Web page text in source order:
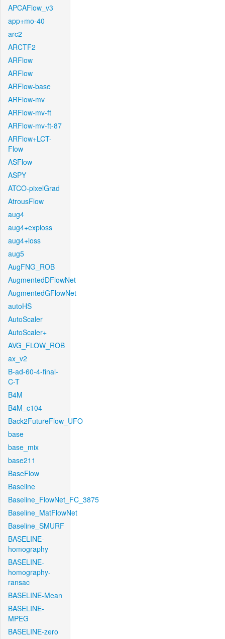
APCAFlow_v3
app+mo-40
arc2
ARCTF2
ARFlow
ARFlow
ARFlow-base
ARFlow-mv
ARFlow-mv-ft
ARFlow-mv-ft-87
ARFlow+LCT-
Flow
ASFlow
ASPY
ATCO-pixelGrad
AtrousFlow
aug4
aug4+exploss
aug4+loss
aug5
AugFNG_ROB
AugmentedDFlowNet
AugmentedGFlowNet
autoHS
AutoScaler
AutoScaler+
AVG_FLOW_ROB
ax_v2
B-ad-60-4-final-
C-T
B4M
B4M_c104
Back2FutureFlow_UFO
base
base_mix
base211
BaseFlow
Baseline
Baseline_FlowNet_FC_3875
Baseline_MatFlowNet
Baseline_SMURF
BASELINE-
homography
BASELINE-
homography-
ransac
BASELINE-Mean
BASELINE-
MPEG
BASELINE-zero